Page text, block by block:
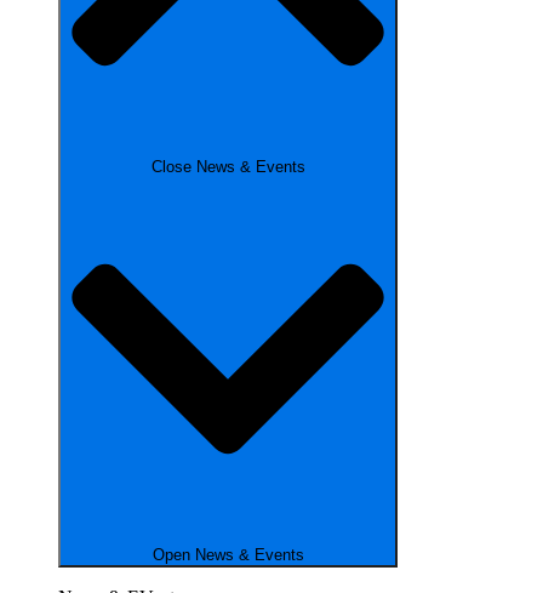
Close News & Events
Open News & Events